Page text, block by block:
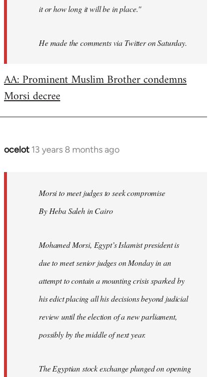
it or how long it will be in place."
He made the comments via Twitter on Saturday.
AA: Prominent Muslim Brother condemns
Morsi decree
ocelot 13 years 8 months ago
In
libcom.org
Morsi to meet judges to seek compromise
By Heba Saleh in Cairo
Mohamed Morsi, Egypt’s Islamist president is
due to meet senior judges on Monday in an
attempt to contain a mounting crisis sparked by
his edict placing all his decisions beyond judicial
review until the election of a new parliament,
possibly by the middle of next year.
The Egyptian stock exchange plunged on opening